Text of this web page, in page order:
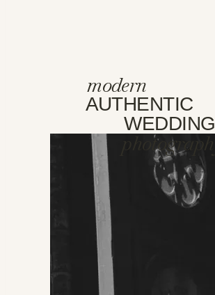
modern
AUTHENTIC
WEDDING
photography